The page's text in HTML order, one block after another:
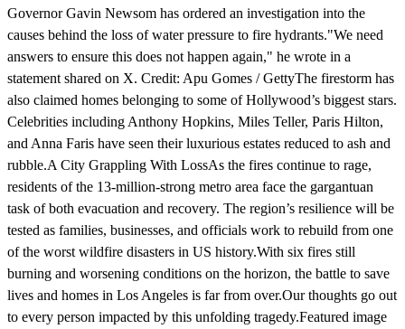
Governor Gavin Newsom has ordered an investigation into the
causes behind the loss of water pressure to fire hydrants."We need
answers to ensure this does not happen again," he wrote in a
statement shared on X. Credit: Apu Gomes / GettyThe firestorm has
also claimed homes belonging to some of Hollywood’s biggest stars.
Celebrities including Anthony Hopkins, Miles Teller, Paris Hilton,
and Anna Faris have seen their luxurious estates reduced to ash and
rubble.A City Grappling With LossAs the fires continue to rage,
residents of the 13-million-strong metro area face the gargantuan
task of both evacuation and recovery. The region’s resilience will be
tested as families, businesses, and officials work to rebuild from one
of the worst wildfire disasters in US history.With six fires still
burning and worsening conditions on the horizon, the battle to save
lives and homes in Los Angeles is far from over.Our thoughts go out
to every person impacted by this unfolding tragedy.Featured image